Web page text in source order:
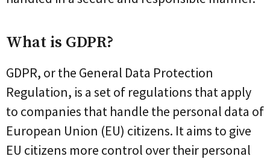
What is GDPR?
GDPR, or the General Data Protection
Regulation, is a set of regulations that apply
to companies that handle the personal data of
European Union (EU) citizens. It aims to give
EU citizens more control over their personal